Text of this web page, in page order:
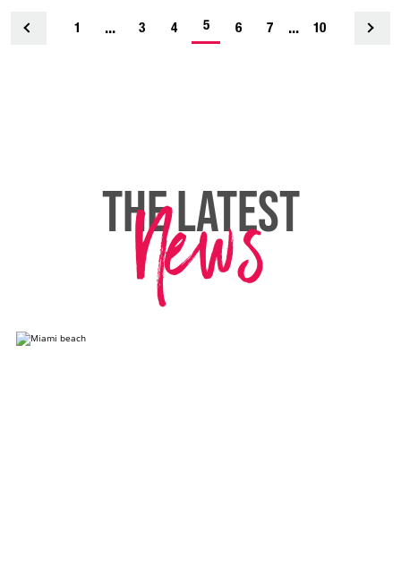
<
1 ... 3 4 5-
6 7 ... 10
THE LATEST
News